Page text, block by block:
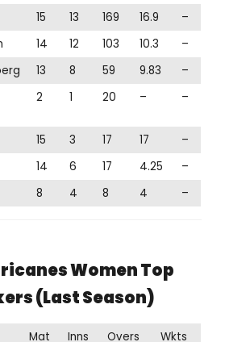
15 13 169 16.9
–
14 12 103 10.3
–
13 8 59 9.83
–
2 1 20 – –
15 3 17 17
–
14 6 17 4.25
–
8 4 8 4 –
Women Top
(Last Season)
Mat Inns Overs
Wkts